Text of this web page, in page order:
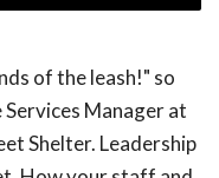
of the leash!" so
Services Manager at
Shelter. Leadership